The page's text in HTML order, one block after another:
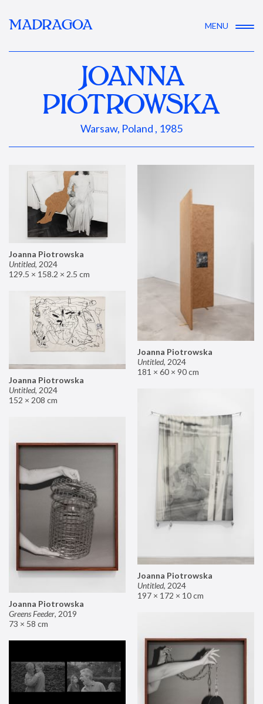
MADRAGOA MENU
JOANNA
PIOTROWSKA
Warsaw, Poland , 1985
Joanna Piotrowska
Untitled, 2024
129.5 × 158.2 × 2.5 cm
Joanna Piotrowska
Untitled, 2024
181 × 60 × 90 cm
Joanna Piotrowska
Untitled, 2024
152 × 208 cm
Joanna Piotrowska
Untitled, 2024
197 × 172 × 10 cm
Joanna Piotrowska
Greens Feeder, 2019
73 × 58 cm